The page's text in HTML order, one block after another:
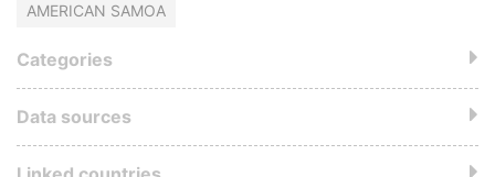
AMERICAN SAMOA
Categories
Data sources